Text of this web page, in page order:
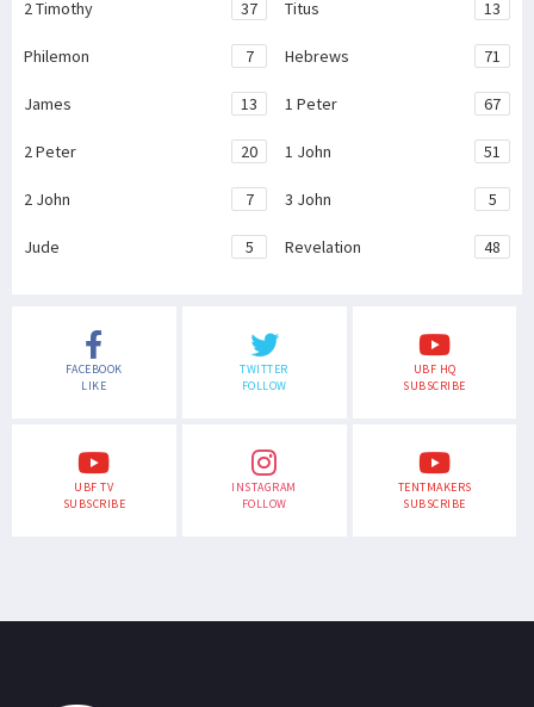
2 Timothy 37 Titus 13
Philemon 7 Hebrews 71
James 13 1 Peter 67
2 Peter 20 1 John 51
2 John 7 3 John 5
Jude 5 Revelation 48
FACEBOOK
LIKE
TWITTER
FOLLOW
UBF HQ
SUBSCRIBE
UBF TV
SUBSCRIBE
INSTAGRAM
FOLLOW
TENTMAKERS
SUBSCRIBE